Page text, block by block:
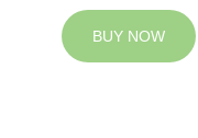
BUY NOW